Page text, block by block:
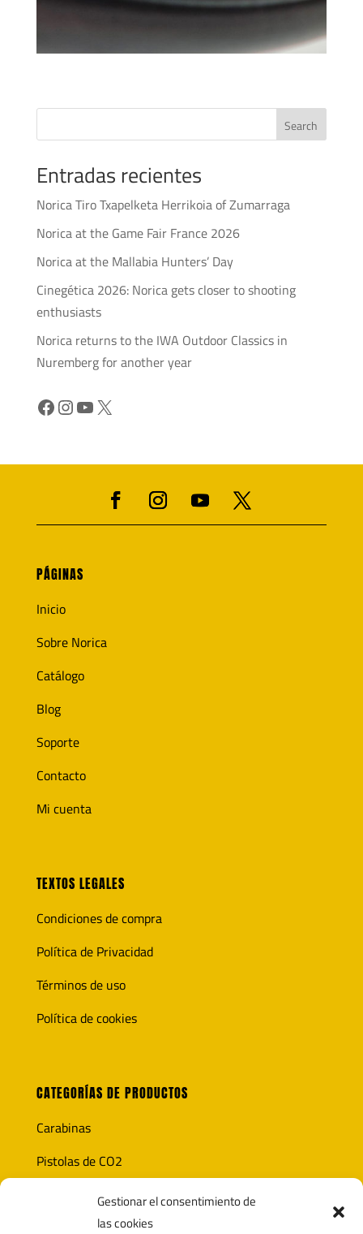
Gestionar el consentimiento de
las cookies
Search
Entradas recientes
Norica Tiro Txapelketa Herrikoia of Zumarraga
Norica at the Game Fair France 2026
Norica at the Mallabia Hunters’ Day
Cinegética 2026: Norica gets closer to shooting
enthusiasts
Norica returns to the IWA Outdoor Classics in
Nuremberg for another year
Facebook
Instagram
YouTube
X
PÁGINAS
Inicio
Sobre Norica
Catálogo
Blog
Soporte
Contacto
Mi cuenta
TEXTOS LEGALES
Condiciones de compra
Política de Privacidad
Términos de uso
Política de cookies
CATEGORÍAS DE PRODUCTOS
Carabinas
Pistolas de CO2